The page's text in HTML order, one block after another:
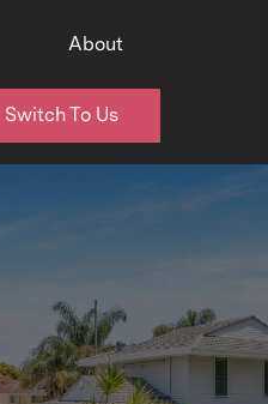
About
Switch To Us